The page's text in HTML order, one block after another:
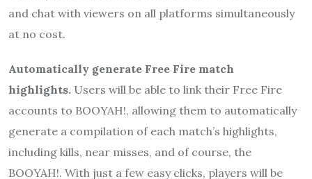
and chat with viewers on all platforms simultaneously
at no cost.
Automatically generate Free Fire match
highlights. Users will be able to link their Free Fire
accounts to BOOYAH!, allowing them to automatically
generate a compilation of each match’s highlights,
including kills, near misses, and of course, the
BOOYAH!. With just a few easy clicks, players will be